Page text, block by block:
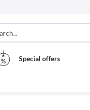
Special offers